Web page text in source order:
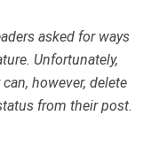
asked for ways
Unfortunately,
however, delete
from their post.